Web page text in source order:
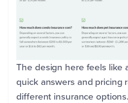
The design here feels like
quick answers and pricing
different insurance options.